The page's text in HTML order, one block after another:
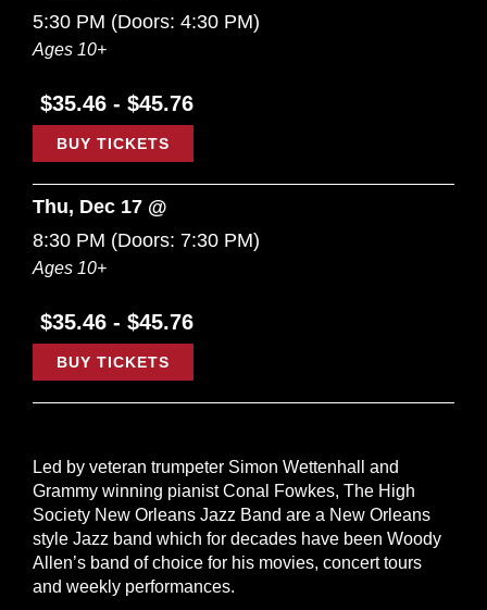
5:30 PM (Doors: 4:30 PM)
Ages 10+
$35.46 - $45.76
BUY TICKETS
Thu, Dec 17 @
8:30 PM (Doors: 7:30 PM)
Ages 10+
$35.46 - $45.76
BUY TICKETS
Led by veteran trumpeter Simon Wettenhall and
Grammy winning pianist Conal Fowkes, The High
Society New Orleans Jazz Band are a New Orleans
style Jazz band which for decades have been Woody
Allen’s band of choice for his movies, concert tours
and weekly performances.